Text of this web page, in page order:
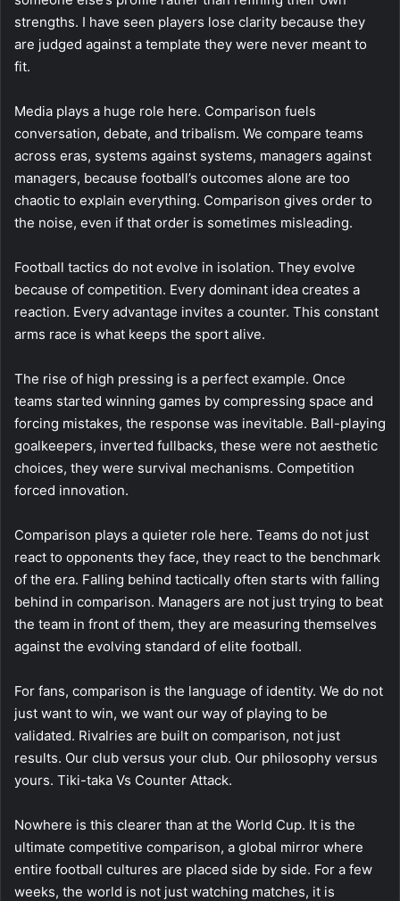
strengths. I have seen players lose clarity because they
are judged against a template they were never meant to
fit.
Media plays a huge role here. Comparison fuels
conversation, debate, and tribalism. We compare teams
across eras, systems against systems, managers against
managers, because football’s outcomes alone are too
chaotic to explain everything. Comparison gives order to
the noise, even if that order is sometimes misleading.
Football tactics do not evolve in isolation. They evolve
because of competition. Every dominant idea creates a
reaction. Every advantage invites a counter. This constant
arms race is what keeps the sport alive.
The rise of high pressing is a perfect example. Once
teams started winning games by compressing space and
forcing mistakes, the response was inevitable. Ball-playing
goalkeepers, inverted fullbacks, these were not aesthetic
choices, they were survival mechanisms. Competition
forced innovation.
Comparison plays a quieter role here. Teams do not just
react to opponents they face, they react to the benchmark
of the era. Falling behind tactically often starts with falling
behind in comparison. Managers are not just trying to beat
the team in front of them, they are measuring themselves
against the evolving standard of elite football.
For fans, comparison is the language of identity. We do not
just want to win, we want our way of playing to be
validated. Rivalries are built on comparison, not just
results. Our club versus your club. Our philosophy versus
yours. Tiki-taka Vs Counter Attack.
Nowhere is this clearer than at the World Cup. It is the
ultimate competitive comparison, a global mirror where
entire football cultures are placed side by side. For a few
weeks, the world is not just watching matches, it is